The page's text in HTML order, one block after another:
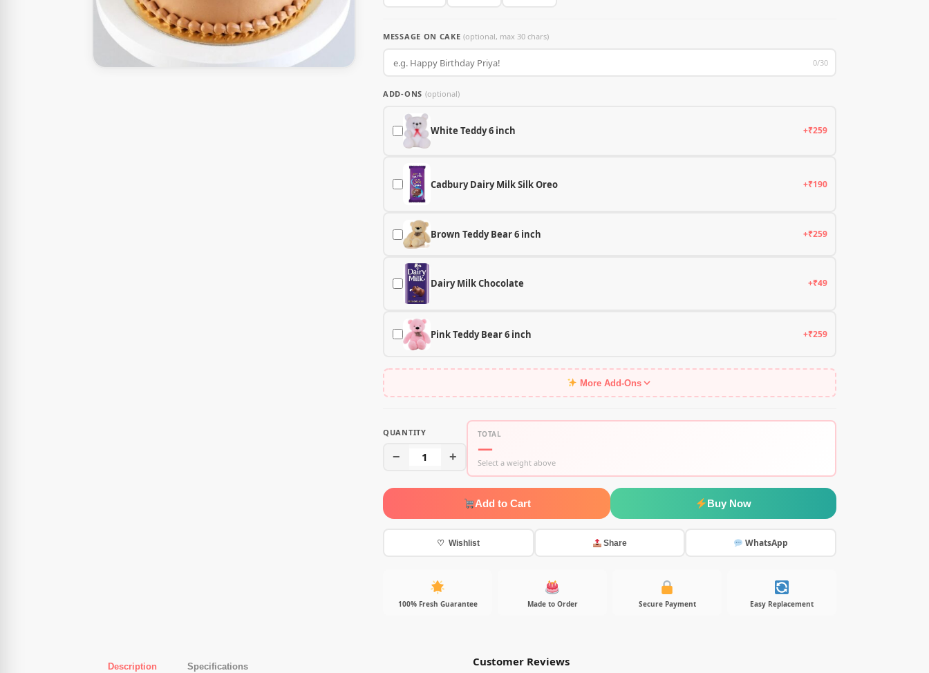
MESSAGE ON CAKE(optional, max 30 chars)
0/30
ADD-ONS (optional)
White Teddy 6 inch +₹259
Cadbury Dairy Milk Silk Oreo +₹190
Brown Teddy Bear 6 inch +₹259
Dairy Milk Chocolate +₹49
Pink Teddy Bear 6 inch +₹259
More Add-Ons
QUANTITY
− 1 +
TOTAL
—
Select a weight above
Add to Cart Buy Now
♡ Wishlist Share WhatsApp
100% Fresh Guarantee Made to Order Secure Payment Easy Replacement
Description Specifications Customer Reviews